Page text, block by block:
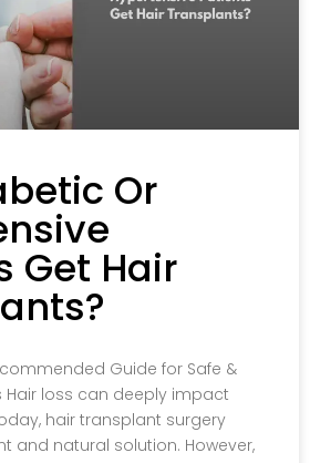
Or
Get Hair
Guide for Safe &
Hair loss can deeply impact
hair transplant surgery
and natural solution. However,